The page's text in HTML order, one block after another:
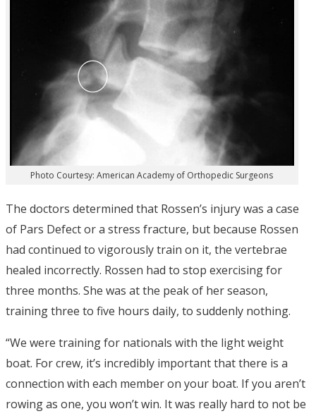
Photo Courtesy: American Academy of Orthopedic Surgeons
The doctors determined that Rossen’s injury was a case
of Pars Defect or a stress fracture, but because Rossen
had continued to vigorously train on it, the vertebrae
healed incorrectly. Rossen had to stop exercising for
three months. She was at the peak of her season,
training three to five hours daily, to suddenly nothing.
“We were training for nationals with the light weight
boat. For crew, it’s incredibly important that there is a
connection with each member on your boat. If you aren’t
rowing as one, you won’t win. It was really hard to not be